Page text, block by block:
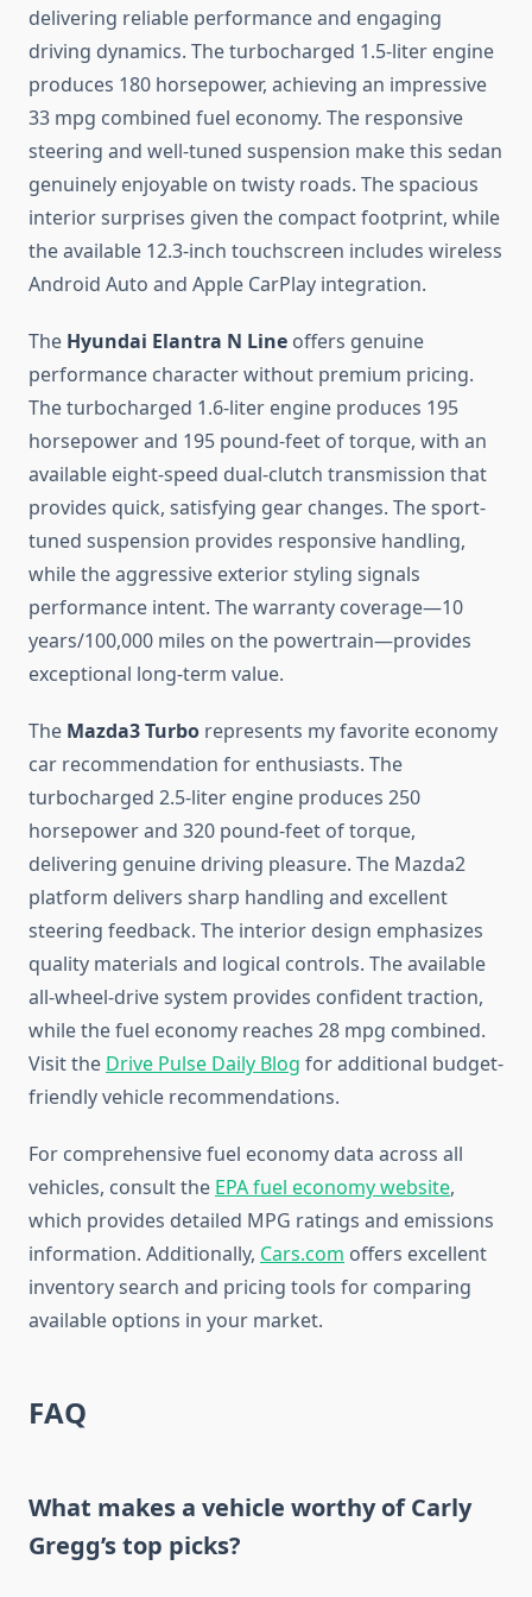
delivering reliable performance and engaging
driving dynamics. The turbocharged 1.5-liter engine
produces 180 horsepower, achieving an impressive
33 mpg combined fuel economy. The responsive
steering and well-tuned suspension make this sedan
genuinely enjoyable on twisty roads. The spacious
interior surprises given the compact footprint, while
the available 12.3-inch touchscreen includes wireless
Android Auto and Apple CarPlay integration.
The Hyundai Elantra N Line offers genuine
performance character without premium pricing.
The turbocharged 1.6-liter engine produces 195
horsepower and 195 pound-feet of torque, with an
available eight-speed dual-clutch transmission that
provides quick, satisfying gear changes. The sport-
tuned suspension provides responsive handling,
while the aggressive exterior styling signals
performance intent. The warranty coverage—10
years/100,000 miles on the powertrain—provides
exceptional long-term value.
The Mazda3 Turbo represents my favorite economy
car recommendation for enthusiasts. The
turbocharged 2.5-liter engine produces 250
horsepower and 320 pound-feet of torque,
delivering genuine driving pleasure. The Mazda2
platform delivers sharp handling and excellent
steering feedback. The interior design emphasizes
quality materials and logical controls. The available
all-wheel-drive system provides confident traction,
while the fuel economy reaches 28 mpg combined.
Visit the Drive Pulse Daily Blog for additional budget-
friendly vehicle recommendations.
For comprehensive fuel economy data across all
vehicles, consult the EPA fuel economy website,
which provides detailed MPG ratings and emissions
information. Additionally, Cars.com offers excellent
inventory search and pricing tools for comparing
available options in your market.
FAQ
What makes a vehicle worthy of Carly
Gregg’s top picks?